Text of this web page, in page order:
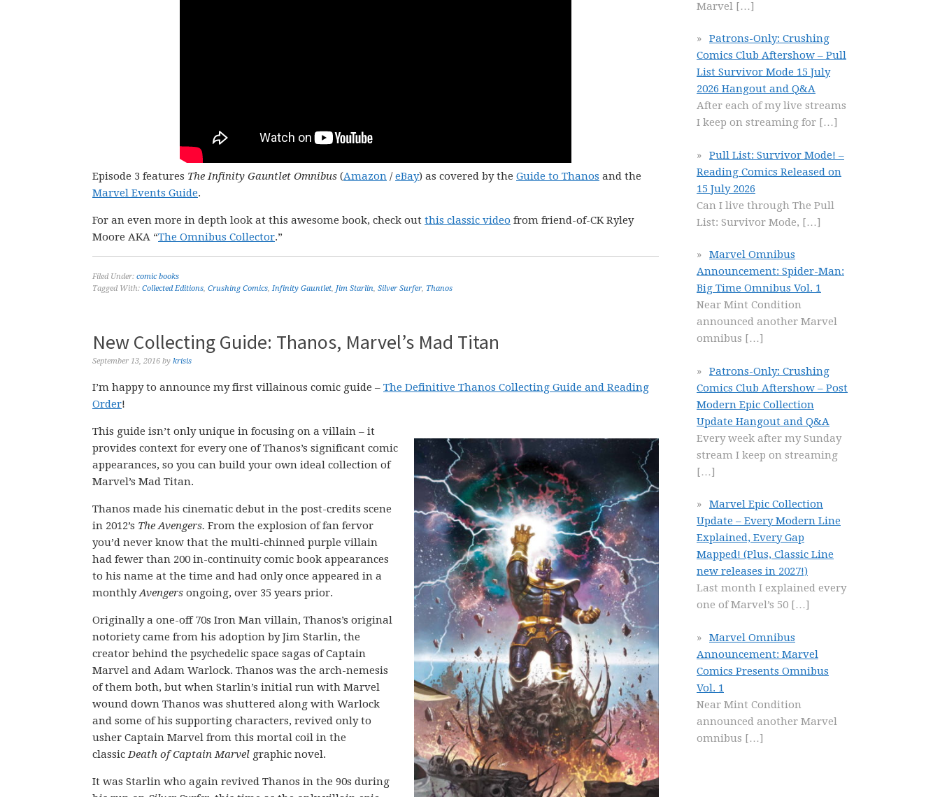
Episode 3 features The Infinity Gauntlet Omnibus (Amazon /eBay) as covered by the Guide to Thanos and the
Marvel Events Guide.
For an even more in depth look at this awesome book, check out this classic video from friend-of-CK Ryley
Moore AKA “The Omnibus Collector.”
Filed Under: comic books
Tagged With: Collected Editions Crushing Comics Infinity Gauntlet Jim Starlin Silver Surfer Thanos
New Collecting Guide: Thanos, Marvel’s Mad Titan
September 13, 2016 by krisis
I’m happy to announce my first villainous comic guide – The Definitive Thanos Collecting Guide and Reading
Order!
This guide isn’t only unique in focusing on a villain – it
provides context for every one of Thanos’s significant comic
appearances, so you can build your own ideal collection of
Marvel’s Mad Titan.
Thanos made his cinematic debut in the post-credits scene
in 2012’s The Avengers. From the explosion of fan fervor
you’d never know that the multi-chinned purple villain
had fewer than 200 in-continuity comic book appearances
to his name at the time and had only once appeared in a
monthlyAvengers ongoing, over 35 years prior.
Originally a one-off 70s Iron Man villain, Thanos’s original
notoriety came from his adoption by Jim Starlin, the
creator behind the psychedelic space sagas of Captain
Marvel and Adam Warlock. Thanos was the arch-nemesis
of them both, but when Starlin’s initial run with Marvel
wound down Thanos was shuttered along with Warlock
and some of his supporting characters, revived only to
usher Captain Marvel from this mortal coil in the
classic Death of Captain Marvel graphic novel.
It was Starlin who again revived Thanos in the 90s during
Marvel […]
Patrons-Only: Crushing
Comics Club Aftershow – Pull
List Survivor Mode 15 July
2026 Hangout and Q&A
After each of my live streams
I keep on streaming for […]
Pull List: Survivor Mode! –
Reading Comics Released on
15 July 2026
Can I live through The Pull
List: Survivor Mode, […]
Marvel Omnibus
Announcement: Spider-Man:
Big Time Omnibus Vol. 1
Near Mint Condition
announced another Marvel
omnibus […]
Patrons-Only: Crushing
Comics Club Aftershow – Post
Modern Epic Collection
Update Hangout and Q&A
Every week after my Sunday
stream I keep on streaming
[…]
Marvel Epic Collection
Update – Every Modern Line
Explained, Every Gap
Mapped! (Plus, Classic Line
new releases in 2027!)
Last month I explained every
one of Marvel’s 50 […]
Marvel Omnibus
Announcement: Marvel
Comics Presents Omnibus
Vol. 1
Near Mint Condition
announced another Marvel
omnibus […]